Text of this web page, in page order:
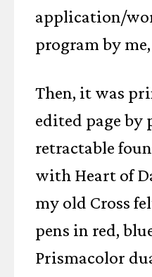
application/
program by
Then, it was
edited page by
retractable
with Heart of
my old Cross
pens in red,
Prismacolor